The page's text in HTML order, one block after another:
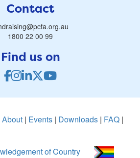
Contact
1800 22 00 99
Find us on
About | Events | Downloads | FAQ |
of Country